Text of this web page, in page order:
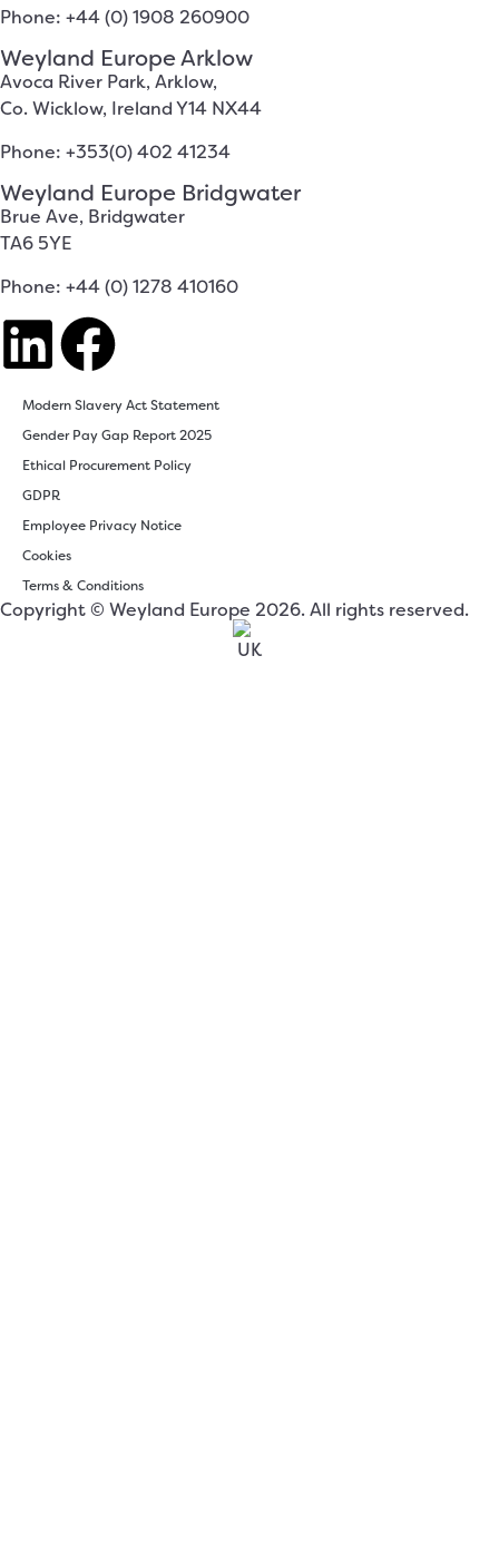
Phone: +44 (0) 1908 260900
Weyland Europe Arklow
Avoca River Park, Arklow,
Co. Wicklow, Ireland Y14 NX44
Phone: +353(0) 402 41234
Weyland Europe Bridgwater
Brue Ave, Bridgwater
TA6 5YE
Phone: +44 (0) 1278 410160
Modern Slavery Act Statement
Gender Pay Gap Report 2025
Ethical Procurement Policy
GDPR
Employee Privacy Notice
Cookies
Terms & Conditions
Copyright © Weyland Europe 2026. All rights reserved.